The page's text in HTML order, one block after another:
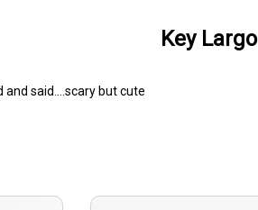
Key Largo
said....scary but cute